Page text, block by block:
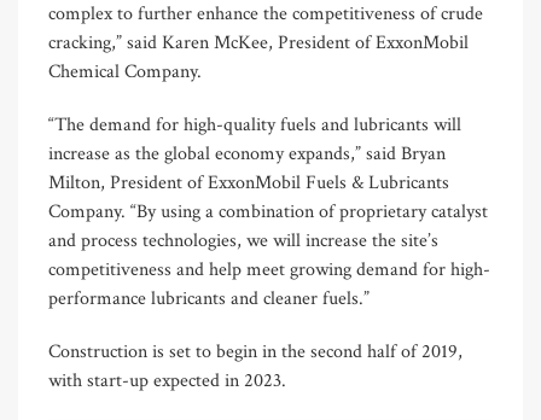
complex to further enhance the competitiveness of crude
cracking,” said Karen McKee, President of ExxonMobil
Chemical Company.
“The demand for high-quality fuels and lubricants will
increase as the global economy expands,” said Bryan
Milton, President of ExxonMobil Fuels & Lubricants
Company. “By using a combination of proprietary catalyst
and process technologies, we will increase the site’s
competitiveness and help meet growing demand for high-
performance lubricants and cleaner fuels.”
Construction is set to begin in the second half of 2019,
with start-up expected in 2023.